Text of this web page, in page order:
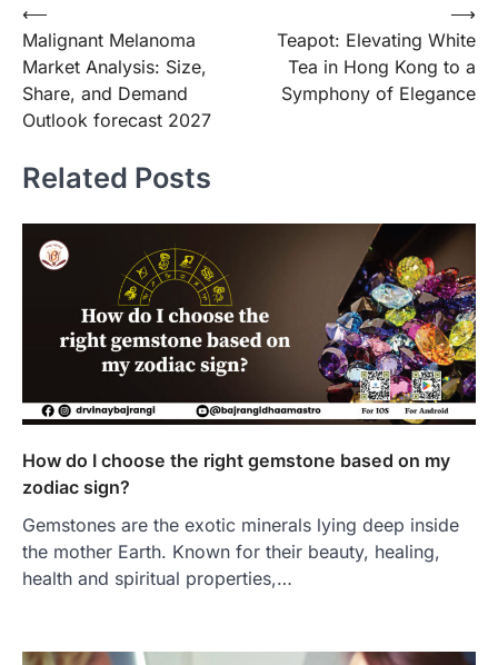
Post
navigation
⟵
Malignant Melanoma
Market Analysis: Size,
Share, and Demand
Outlook forecast 2027
Teapot: Elevating White
Tea in Hong Kong to a
Symphony of Elegance
⟶
Related Posts
How do I choose the right gemstone based on my
zodiac sign?
Gemstones are the exotic minerals lying deep inside
the mother Earth. Known for their beauty, healing,
health and spiritual properties,…